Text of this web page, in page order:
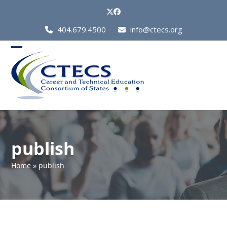
Twitter
Facebook
Call
Us
404.679.4500 info@ctecs.org
Open
mobile
menu
Close
mobile
menu
publish
Home » publish